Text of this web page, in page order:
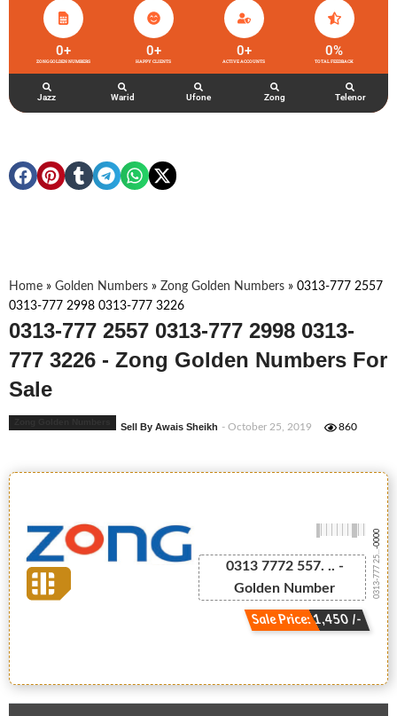
ZONG GOLDEN NUMBERS
0+
HAPPY CLIENTS
0+
ACTIVE ACCOUNTS
0+
TOTAL FEEDBACK
0%
Jazz Warid Ufone Zong Telenor
Home » Golden Numbers » Zong Golden Numbers » 0313-777 2557
0313-777 2998 0313-777 3226
0313-777 2557 0313-777 2998 0313-
777 3226 - Zong Golden Numbers For
Sale
Sell By Awais Sheikh - October 25, 2019 860
0313 7772 557. .. -
Golden Number
Sale Price: 1,450 /-
0313-777 25...
-0000